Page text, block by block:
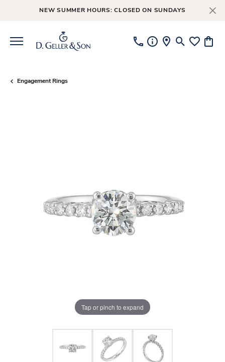
NEW SUMMER HOURS: CLOSED ON SUNDAYS
ToggleToggle
Engagement Rings
Tap or pinch to expand